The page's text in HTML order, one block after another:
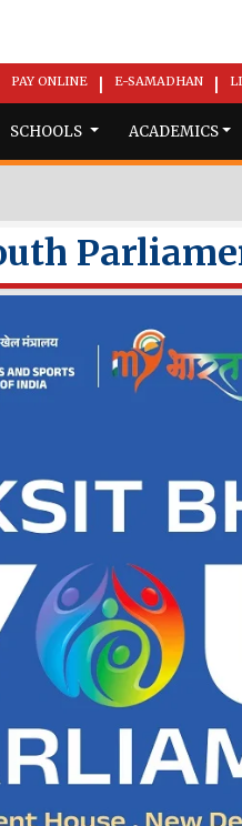
PAY ONLINE E-SAMADHAN
SCHOOLS ACADEMICS